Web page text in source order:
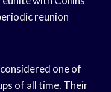
reunion
one of
of all time. Their